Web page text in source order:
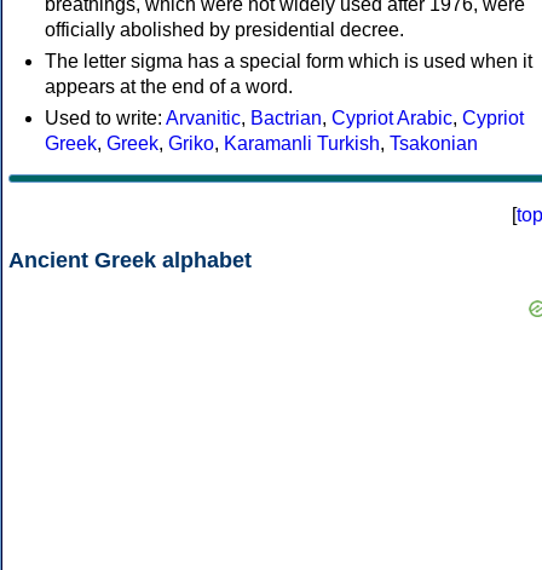
breathings, which were not widely used after 1976, were
officially abolished by presidential decree.
The letter sigma has a special form which is used when it
appears at the end of a word.
Used to write: Arvanitic, Bactrian, Cypriot Arabic, Cypriot
Greek, Greek, Griko, Karamanli Turkish, Tsakonian
[top
Ancient Greek alphabet